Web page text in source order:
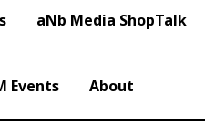
aNb Media ShopTalk
Events About